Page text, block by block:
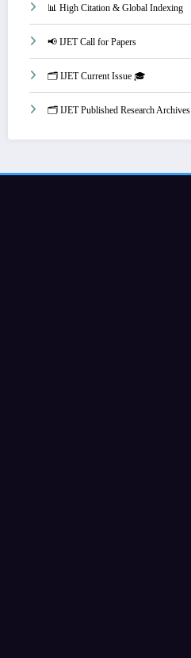
📊 High Citation & Global Indexing
📢 IJET Call for Papers
🗂️ IJET Current Issue 🎓
🗂️ IJET Published Research Archives